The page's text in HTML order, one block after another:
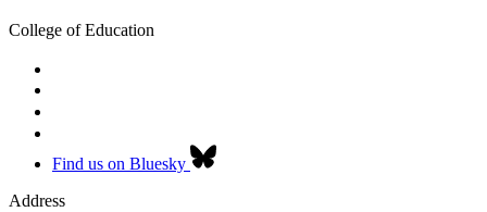
College of Education
Find us on Bluesky
Address